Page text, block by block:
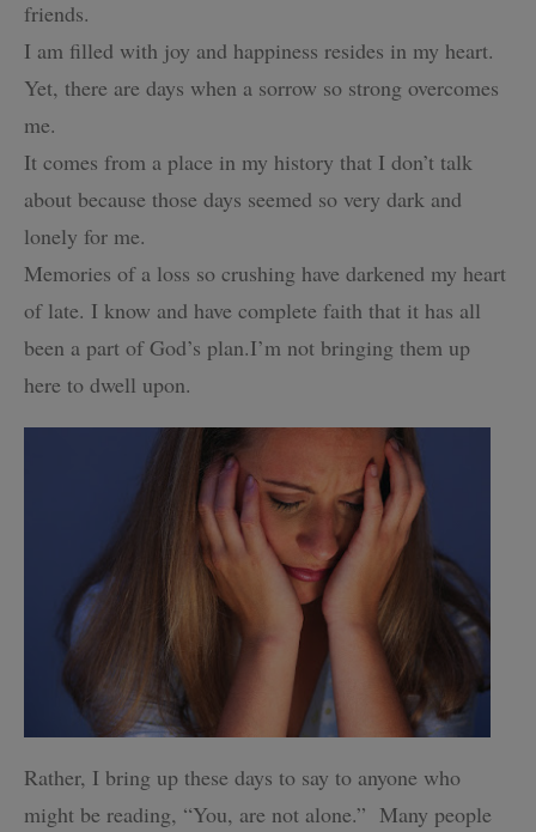
friends.
I am filled with joy and happiness resides in my heart.
Yet, there are days when a sorrow so strong overcomes
me.
It comes from a place in my history that I don’t talk
about because those days seemed so very dark and
lonely for me.
Memories of a loss so crushing have darkened my heart
of late. I know and have complete faith that it has all
been a part of God’s plan.I’m not bringing them up
here to dwell upon.
Rather, I bring up these days to say to anyone who
might be reading, “You, are not alone.” Many people